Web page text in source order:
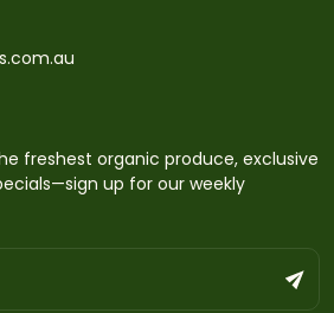
freshest organic produce, exclusive
up for our weekly